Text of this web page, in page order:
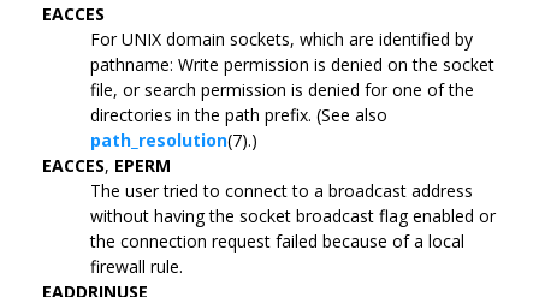
EACCES
For UNIX domain sockets, which are identified by
pathname: Write permission is denied on the socket
file, or search permission is denied for one of the
directories in the path prefix. (See also
path_resolution(7).)
EACCES, EPERM
The user tried to connect to a broadcast address
without having the socket broadcast flag enabled or
the connection request failed because of a local
firewall rule.
EADDRINUSE